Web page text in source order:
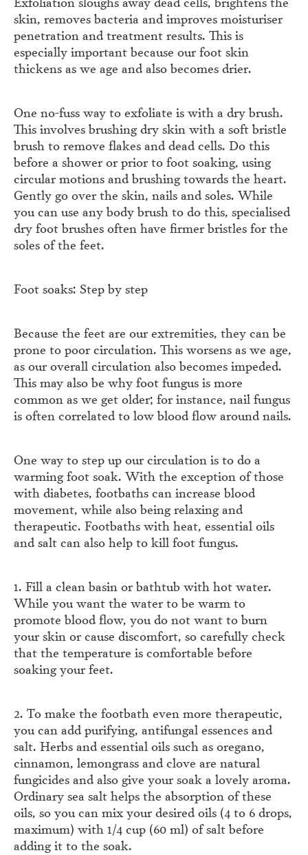
skin, removes bacteria and improves moisturiser
penetration and treatment results. This is
especially important because our foot skin
thickens as we age and also becomes drier.
One no-fuss way to exfoliate is with a dry brush.
This involves brushing dry skin with a soft bristle
brush to remove flakes and dead cells. Do this
before a shower or prior to foot soaking, using
circular motions and brushing towards the heart.
Gently go over the skin, nails and soles. While
you can use any body brush to do this, specialised
dry foot brushes often have firmer bristles for the
soles of the feet.
Foot soaks: Step by step
Because the feet are our extremities, they can be
prone to poor circulation. This worsens as we age,
as our overall circulation also becomes impeded.
This may also be why foot fungus is more
common as we get older; for instance, nail fungus
is often correlated to low blood flow around nails.
One way to step up our circulation is to do a
warming foot soak. With the exception of those
with diabetes, footbaths can increase blood
movement, while also being relaxing and
therapeutic. Footbaths with heat, essential oils
and salt can also help to kill foot fungus.
1. Fill a clean basin or bathtub with hot water.
While you want the water to be warm to
promote blood flow, you do not want to burn
your skin or cause discomfort, so carefully check
that the temperature is comfortable before
soaking your feet.
2. To make the footbath even more therapeutic,
you can add purifying, antifungal essences and
salt. Herbs and essential oils such as oregano,
cinnamon, lemongrass and clove are natural
fungicides and also give your soak a lovely aroma.
Ordinary sea salt helps the absorption of these
oils, so you can mix your desired oils (4 to 6 drops,
maximum) with 1/4 cup (60 ml) of salt before
adding it to the soak.